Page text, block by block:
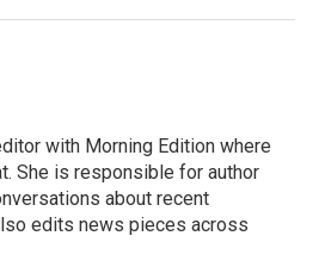
with Morning Edition where
She is responsible for author
about recent
edits news pieces across